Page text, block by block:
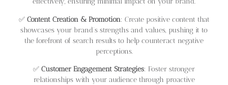
✅ Content Creation & Promotion: Create positive content that
showcases your brand’s strengths and values, pushing it to
the forefront of search results to help counteract negative
perceptions.
✅ Customer Engagement Strategies: Foster stronger
relationships with your audience through proactive